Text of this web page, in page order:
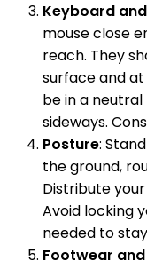
Keyboard
mouse close
reach. They
surface and
be in a
sideways.
Posture:
the ground,
Distribute
Avoid locking
needed to
Footwear